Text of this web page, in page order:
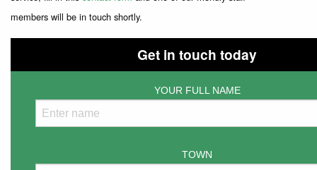
members will be in touch shortly.
Get in touch today
YOUR FULL NAME
TOWN